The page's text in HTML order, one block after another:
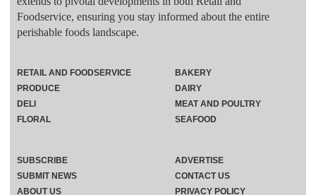
Foodservice, ensuring you stay informed about the entire
perishable foods landscape.
RETAIL AND FOODSERVICE
PRODUCE
DELI
FLORAL
BAKERY
DAIRY
MEAT AND POULTRY
SEAFOOD
SUBSCRIBE
ADVERTISE
SUBMIT NEWS
CONTACT US
ABOUT US
PRIVACY POLICY